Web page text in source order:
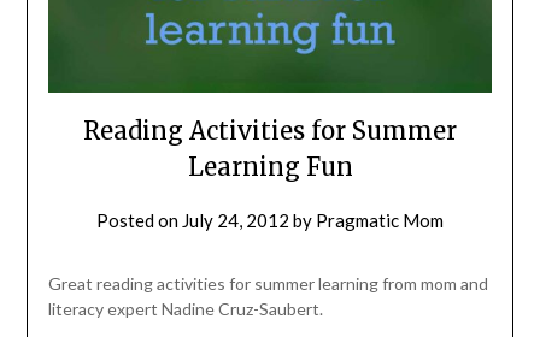
Reading Activities for Summer
Learning Fun
Posted on July 24, 2012 by Pragmatic Mom
Great reading activities for summer learning from mom and
literacy expert Nadine Cruz-Saubert.